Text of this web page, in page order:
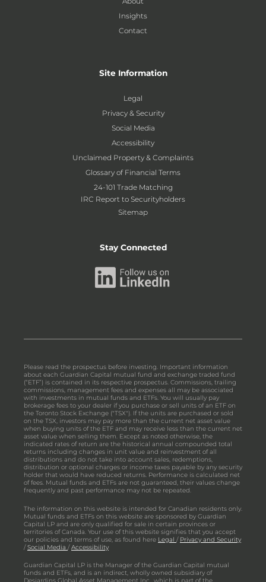
Insights
Contact
Site Information
Legal
Privacy & Security
Social Media
Accessibility
Unclaimed Property & Complaints
Glossary of Financial Terms
24-101 Trade Matching
IRC Report to Securityholders
Sitemap
Stay Connected
Please read the prospectus before investing. Important information
about each Guardian Capital mutual fund and exchange traded fund
(“ETF”) is contained in its respective prospectus. Commissions, trailing
commissions, management fees and expenses all may be associated
with investments in mutual funds and ETFs. You will usually pay
brokerage fees to your dealer if you purchase or sell units of an ETF on
the Toronto Stock Exchange ("TSX"). If the units are purchased or sold
on the TSX, investors may pay more than the current net asset value
when buying units of the ETF and may receive less than the current net
asset value when selling them. Except as noted otherwise, the
indicated rates of return are the historical annual compounded total
returns including changes in unit value and reinvestment of all
distributions and do not take into account sales, redemptions,
distribution or optional charges or income taxes payable by any security
holder that would have reduced returns. Performance is calculated net
of fees. Mutual funds and ETFs are not guaranteed, their values change
frequently and past performance may not be repeated.
The information on this website is intended for Canadian residents only.
Mutual funds and ETFs on this website are sponsored by Guardian
Capital LP and are only qualified for sale in certain provinces or
territories of Canada. Your use of this website signifies that you accept
our policies and terms of use, as found here Legal / Privacy and Security
/Social Media /Accessibility
Guardian Capital LP is the Manager of the Guardian Capital mutual
funds and ETFs, and is an indirect, wholly owned subsidiary of
Desjardins Global Asset Management Inc., which is part of the